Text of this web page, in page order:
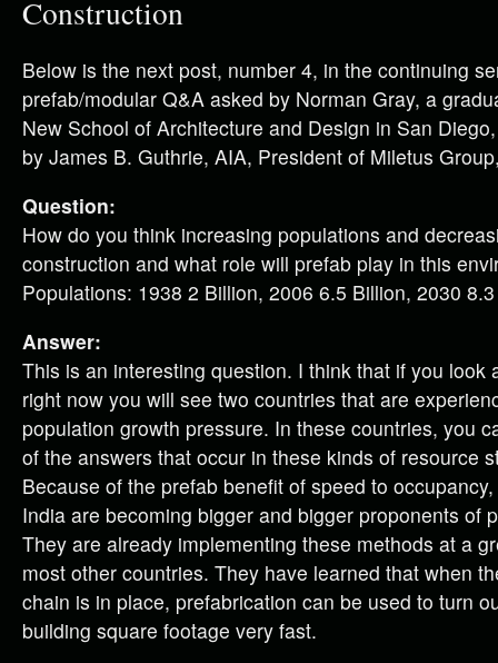
Construction
Below is the next post, number 4, in the continuing
prefab/modular Q&A asked by Norman Gray, a
New School of Architecture and Design in San
by James B. Guthrie, AIA, President of Miletus
Question:
How do you think increasing populations and
construction and what role will prefab play in this
Populations: 1938 2 Billion, 2006 6.5 Billion, 2030
Answer:
This is an interesting question. I think that if you look
right now you will see two countries that are
population growth pressure. In these countries, you
of the answers that occur in these kinds of resource
Because of the prefab benefit of speed to
India are becoming bigger and bigger proponents of
They are already implementing these methods at a
most other countries. They have learned that when
chain is in place, prefabrication can be used to turn
building square footage very fast.